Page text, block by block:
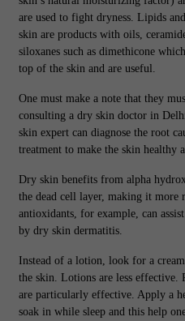
are used to fight dryness. Lipids
skin are products with oils,
siloxanes such as dimethicone
top of the skin and are useful.
One must make a note that they
consulting a dry skin doctor in
skin expert can diagnose the root
treatment to make the skin healthy
Dry skin benefits from alpha
the dead cell layer, making it more
antioxidants, for example, can
by dry skin dermatitis.
Instead of a lotion, look for a
the skin. Lotions are less effective.
are particularly effective. Apply a
soak in while sleep and this help